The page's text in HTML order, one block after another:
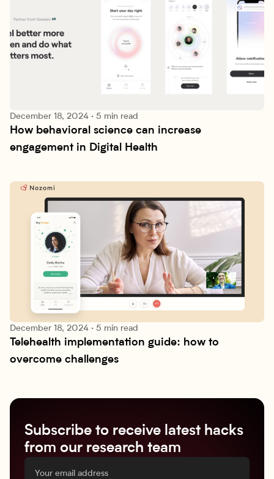
Research lab
December 18, 2024 · 5 min read
How behavioral science can increase
engagement in Digital Health
Research lab
December 18, 2024 · 5 min read
Telehealth implementation guide: how to
overcome challenges
Subscribe to receive latest hacks
from our research team